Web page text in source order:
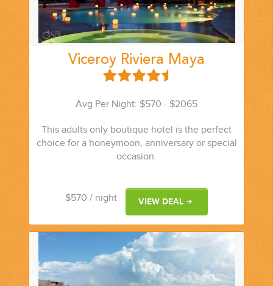
Viceroy Riviera Maya
Avg Per Night: $570 - $2065
This adults only boutique hotel is the perfect
choice for a honeymoon, anniversary or special
occasion.
$570 / night VIEW DEAL